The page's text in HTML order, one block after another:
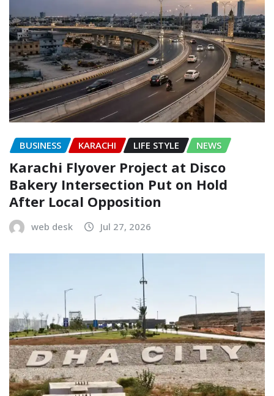
BUSINESS KARACHI LIFE STYLE NEWS
Karachi Flyover Project at Disco
Bakery Intersection Put on Hold
After Local Opposition
web desk Jul 27, 2026